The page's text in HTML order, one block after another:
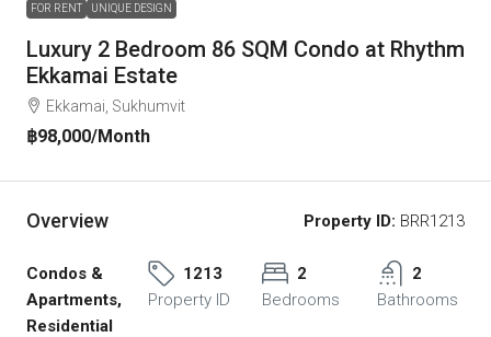
FOR RENT UNIQUE DESIGN
Luxury 2 Bedroom 86 SQM Condo at Rhythm
Ekkamai Estate
Ekkamai, Sukhumvit
฿98,000/Month
Overview Property ID: BRR1213
Condos &
Apartments,
Residential
1213
Property ID
2
Bedrooms
2
Bathrooms